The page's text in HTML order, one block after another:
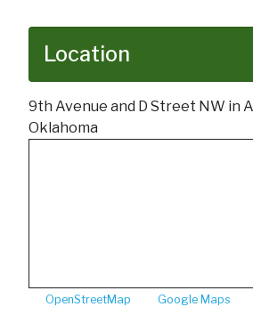
Location
9th Avenue and D Street NW in
Oklahoma
OpenStreetMap Google Maps